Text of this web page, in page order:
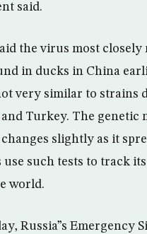
said.
the virus most closely
in ducks in China
very similar to strains
Turkey. The genetic
slightly as it
use such tests to track
world.
Russia”s Emergency